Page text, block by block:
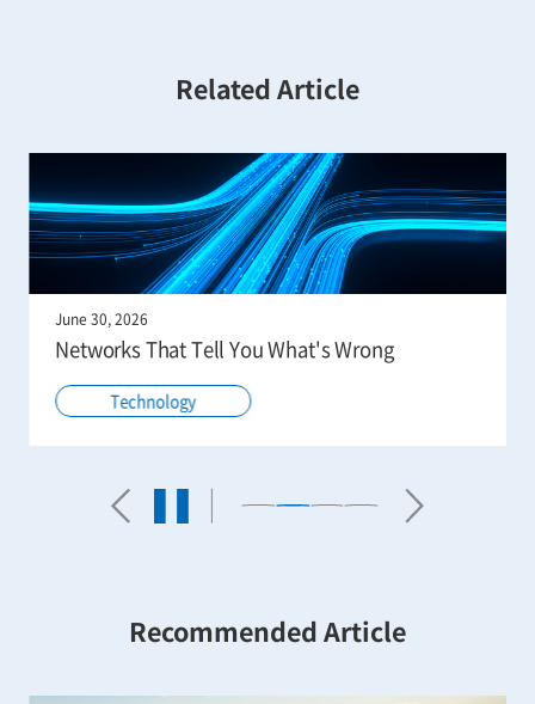
Related Article
June 30, 2026
Networks That Tell You What's Wrong
Technology
Recommended Article